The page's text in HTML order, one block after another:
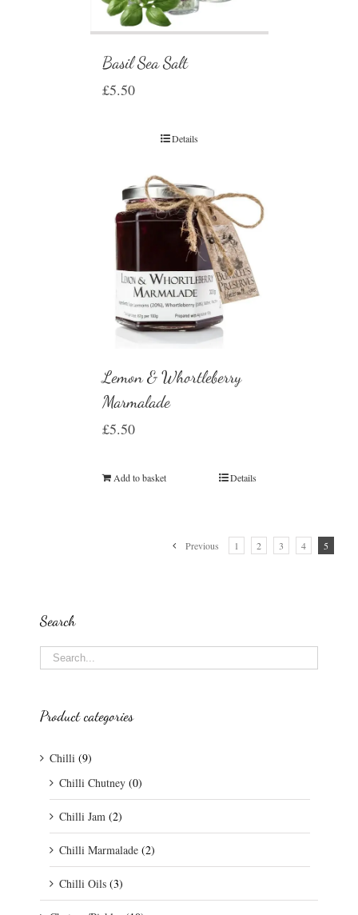
Basil Sea Salt
£5.50
Details
Lemon & Whortleberry
Marmalade
£5.50
Add to basket Details
Previous 1 2 3 4 5
Search
Product categories
Chilli (9)
Chilli Chutney (0)
Chilli Jam (2)
Chilli Marmalade (2)
Chilli Oils (3)